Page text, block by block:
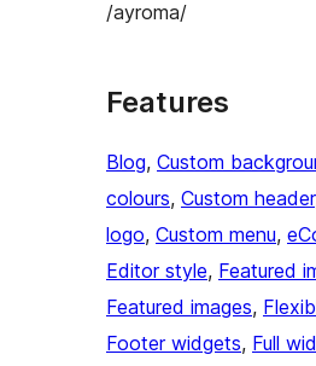
/ayroma/
Features
Blog, Custom
colours, Custom header
logo, Custom menu,
Editor style, Featured
Featured images,
Footer widgets, Full